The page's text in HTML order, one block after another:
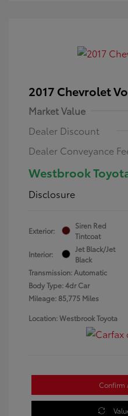
2017 Chevrolet
Market Value
Dealer Discount
Dealer Conveyance
Westbrook
Disclosure
Exterior:
Siren Red
Tintcoat
Interior:
Jet Black/Jet
Black
Transmission: Automatic
Body Type: 4dr Car
Mileage: 85,775 Miles
Location: Westbrook Toyota
Confirm